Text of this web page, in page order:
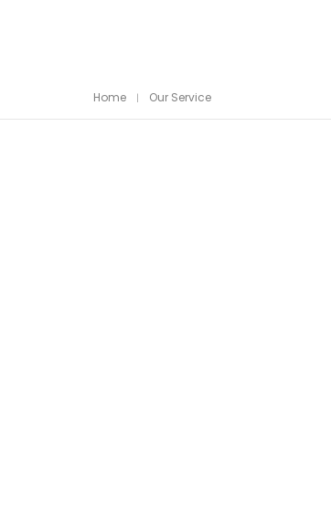
Home Our Service